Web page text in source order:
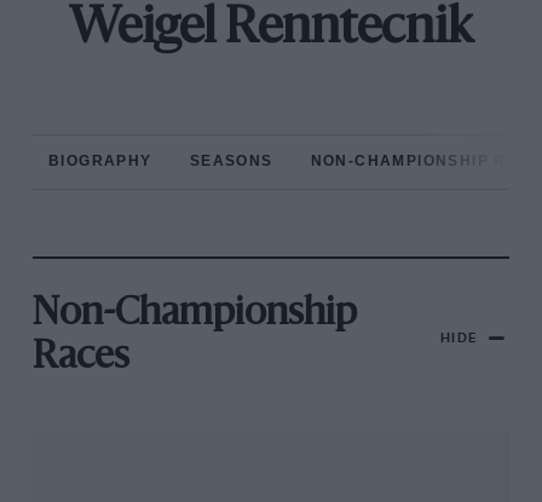
Weigel Renntecnik
BIOGRAPHY SEASONS NON-CHAMPIONSHIP
Non-Championship
Races
HIDE